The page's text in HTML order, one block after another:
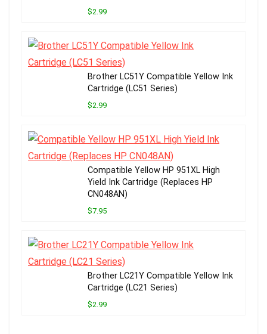
$2.99
Brother LC51Y Compatible Yellow Ink
Cartridge (LC51 Series)
$2.99
Compatible Yellow HP 951XL High
Yield Ink Cartridge (Replaces HP
CN048AN)
$7.95
Brother LC21Y Compatible Yellow Ink
Cartridge (LC21 Series)
$2.99